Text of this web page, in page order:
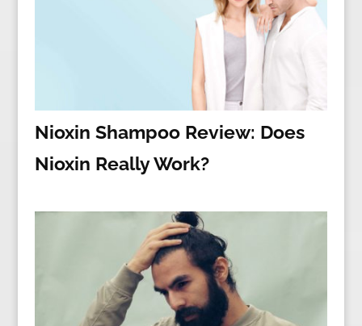
Nioxin Shampoo Review: Does
Nioxin Really Work?